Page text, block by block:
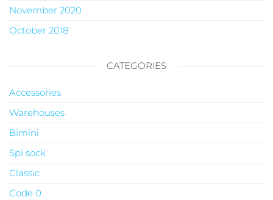
November 2020
October 2018
CATEGORIES
Accessories
Warehouses
Bimini
Spi sock
Classic
Code 0